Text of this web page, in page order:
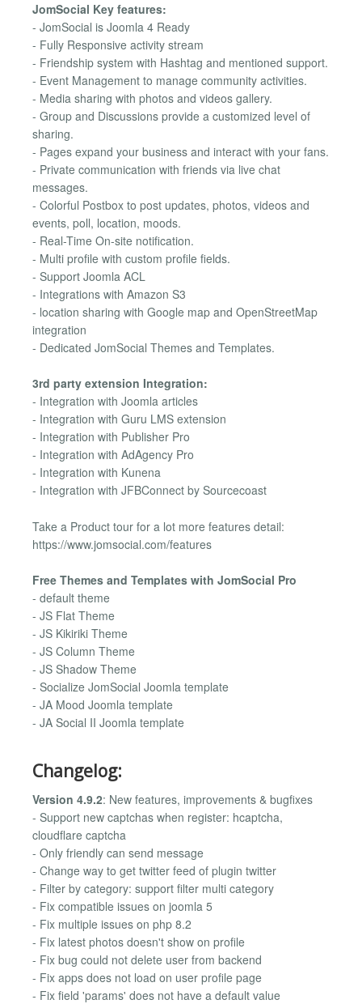
JomSocial Key features:
- JomSocial is Joomla 4 Ready
- Fully Responsive activity stream
- Friendship system with Hashtag and mentioned support.
- Event Management to manage community activities.
- Media sharing with photos and videos gallery.
- Group and Discussions provide a customized level of
sharing.
- Pages expand your business and interact with your fans.
- Private communication with friends via live chat
messages.
- Colorful Postbox to post updates, photos, videos and
events, poll, location, moods.
- Real-Time On-site notification.
- Multi profile with custom profile fields.
- Support Joomla ACL
- Integrations with Amazon S3
- location sharing with Google map and OpenStreetMap
integration
- Dedicated JomSocial Themes and Templates.
3rd party extension Integration:
- Integration with Joomla articles
- Integration with Guru LMS extension
- Integration with Publisher Pro
- Integration with AdAgency Pro
- Integration with Kunena
- Integration with JFBConnect by Sourcecoast
Take a Product tour for a lot more features detail:
https://www.jomsocial.com/features
Free Themes and Templates with JomSocial Pro
- default theme
- JS Flat Theme
- JS Kikiriki Theme
- JS Column Theme
- JS Shadow Theme
- Socialize JomSocial Joomla template
- JA Mood Joomla template
- JA Social II Joomla template
Changelog:
Version 4.9.2: New features, improvements & bugfixes
- Support new captchas when register: hcaptcha,
cloudflare captcha
- Only friendly can send message
- Change way to get twitter feed of plugin twitter
- Filter by category: support filter multi category
- Fix compatible issues on joomla 5
- Fix multiple issues on php 8.2
- Fix latest photos doesn't show on profile
- Fix bug could not delete user from backend
- Fix apps does not load on user profile page
- Fix field 'params' does not have a default value